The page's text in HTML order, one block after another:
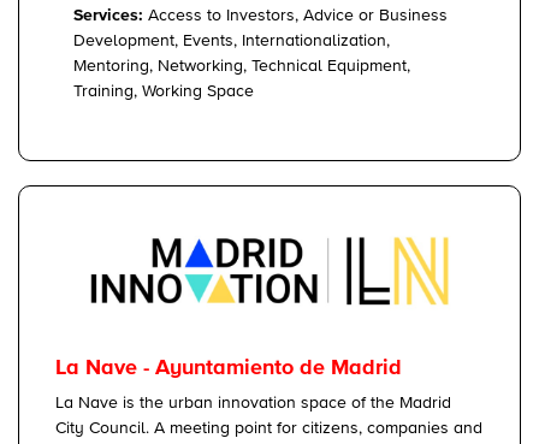
Services: Access to Investors, Advice or Business
Development, Events, Internationalization,
Mentoring, Networking, Technical Equipment,
Training, Working Space
La Nave - Ayuntamiento de Madrid
La Nave is the urban innovation space of the Madrid
City Council. A meeting point for citizens, companies and